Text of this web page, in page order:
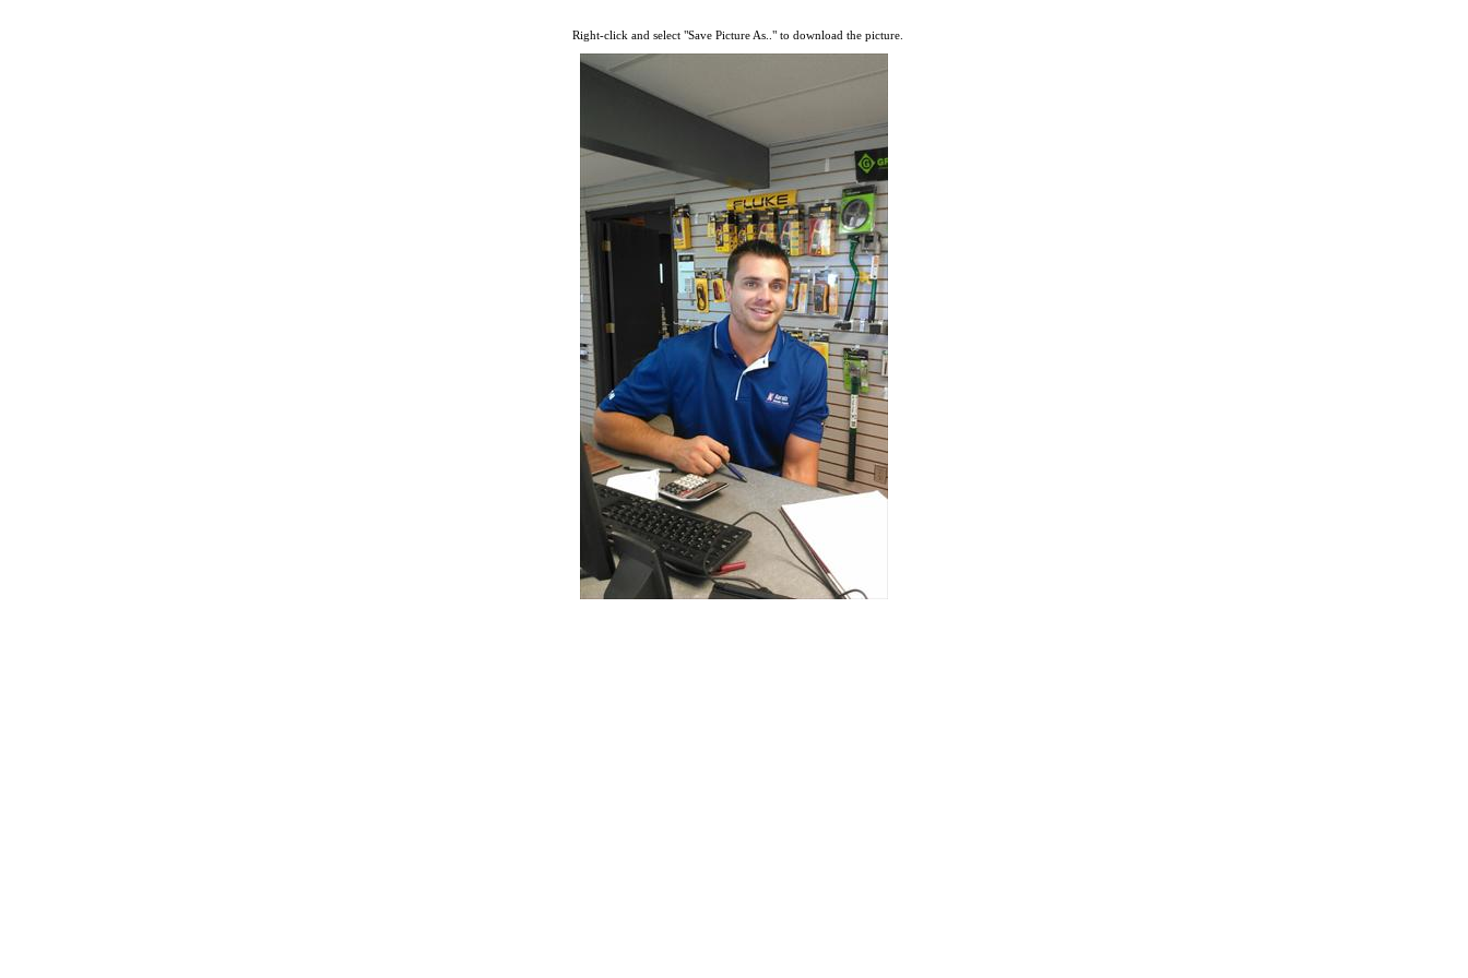
Right-click and select "Save Picture As.." to download the picture.